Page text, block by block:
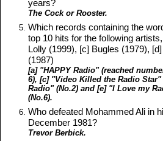
years?
The Cock or Rooster.
Which records containing the
top 10 hits for the following
Lolly (1999), [c] Bugles (1979),
(1987)
[a] "HAPPY Radio" (reached
6), [c] "Video Killed the Radio
Radio" (No.2) and [e] "I Love my
(No.6).
Who defeated Mohammed Ali in
December 1981?
Trevor Berbick.